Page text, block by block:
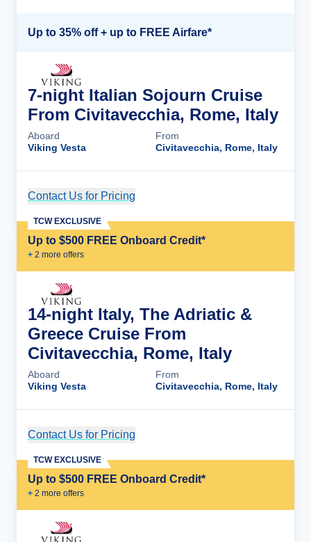
Up to 35% off + up to FREE Airfare*
7-night Italian Sojourn Cruise
From Civitavecchia, Rome, Italy
Aboard
Viking Vesta
From
Civitavecchia, Rome, Italy
Contact Us for Pricing
Up to $500 FREE Onboard Credit*
+ 2 more offers
TCW EXCLUSIVE
14-night Italy, The Adriatic &
Greece Cruise From
Civitavecchia, Rome, Italy
Aboard
Viking Vesta
From
Civitavecchia, Rome, Italy
Contact Us for Pricing
Up to $500 FREE Onboard Credit*
+ 2 more offers
TCW EXCLUSIVE